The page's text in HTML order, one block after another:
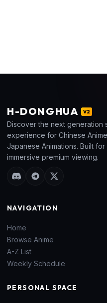
H-DONGHUA V2
Discover the next generation
experience for Chinese
Japanese Animations. Built
immersive premium viewing.
NAVIGATION
Home
Browse Anime
A-Z List
Weekly Schedule
PERSONAL SPACE